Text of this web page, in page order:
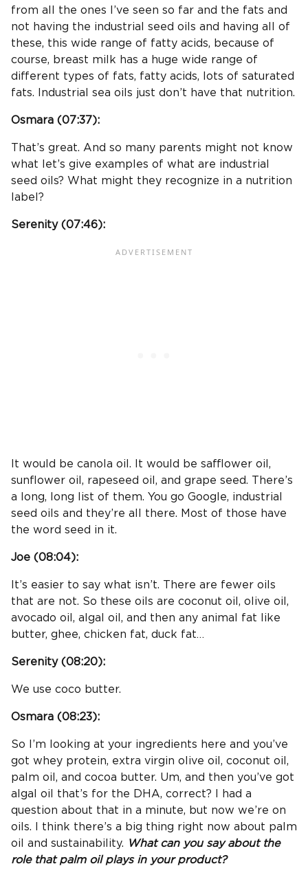
from all the ones I’ve seen so far and the fats and
not having the industrial seed oils and having all of
these, this wide range of fatty acids, because of
course, breast milk has a huge wide range of
different types of fats, fatty acids, lots of saturated
fats. Industrial sea oils just don’t have that nutrition.
Osmara (07:37):
That’s great. And so many parents might not know
what let’s give examples of what are industrial
seed oils? What might they recognize in a nutrition
label?
Serenity (07:46):
It would be canola oil. It would be safflower oil,
sunflower oil, rapeseed oil, and grape seed. There’s
a long, long list of them. You go Google, industrial
seed oils and they’re all there. Most of those have
the word seed in it.
Joe (08:04):
It’s easier to say what isn’t. There are fewer oils
that are not. So these oils are coconut oil, olive oil,
avocado oil, algal oil, and then any animal fat like
butter, ghee, chicken fat, duck fat…
Serenity (08:20):
We use coco butter.
Osmara (08:23):
So I’m looking at your ingredients here and you’ve
got whey protein, extra virgin olive oil, coconut oil,
palm oil, and cocoa butter. Um, and then you’ve got
algal oil that’s for the DHA, correct? I had a
question about that in a minute, but now we’re on
oils. I think there’s a big thing right now about palm
oil and sustainability. What can you say about the
role that palm oil plays in your product?